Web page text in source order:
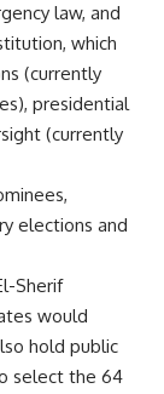
law, and
which
(currently
presidential
(currently
elections and
Sherif
would
hold public
select the 64